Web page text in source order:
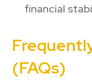
financial
(FAQs)